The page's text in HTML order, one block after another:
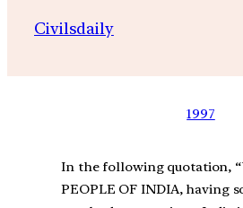
Civilsdaily
1997
In the following quotation,
PEOPLE OF INDIA, having